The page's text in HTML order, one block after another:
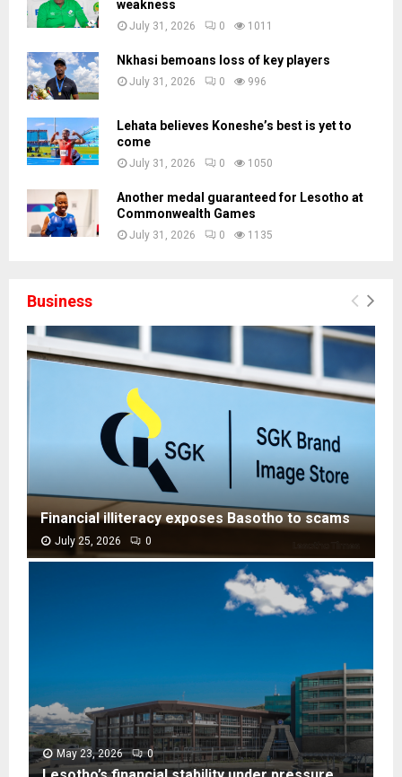
weakness
July 31, 2026 0 1011
Nkhasi bemoans loss of key players
July 31, 2026 0 996
Lehata believes Koneshe’s best is yet to
come
July 31, 2026 0 1050
Another medal guaranteed for Lesotho at
Commonwealth Games
July 31, 2026 0 1135
Business
F
Financial illiteracy exposes Basotho to scams
July 25, 2026 0
May 23, 2026 0